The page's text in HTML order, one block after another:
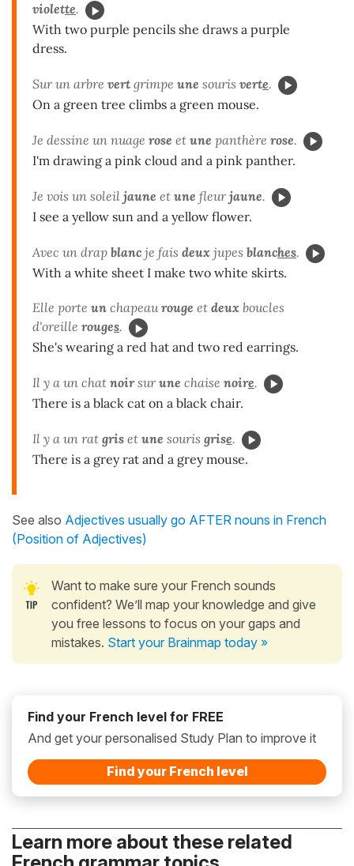
violette.
With two purple pencils she draws a purple
dress.
Sur un arbre vert grimpe une souris verte.
On a green tree climbs a green mouse.
Je dessine un nuage rose et une panthère rose.
I'm drawing a pink cloud and a pink panther.
Je vois un soleil jaune et une fleurjaune.
I see a yellow sun and a yellow flower.
Avec un drap blanc je fais deux jupes blanches.
With a white sheet I make two white skirts.
Elle porte un chapeaurouge et deux boucles
d'oreille rouges.
She's wearing a red hat and two red earrings.
Il y a un chat noirsurune chaise noire.
There is a black cat on a black chair.
Il y a un rat gris et une souris grise.
There is a grey rat and a grey mouse.
See also Adjectives usually go AFTER nouns in French
(Position of Adjectives)
Want to make sure your French sounds
confident? We’ll map your knowledge and give
you free lessons to focus on your gaps and
mistakes. Start your Brainmap today »
Find your French level for FREE
And get your personalised Study Plan to improve it
Find your French level
Learn more about these related